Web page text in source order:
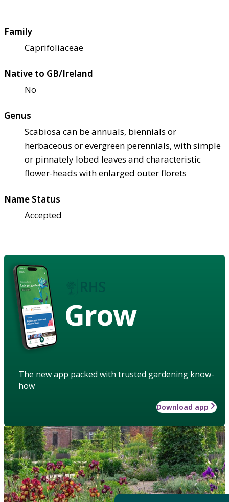
Family
Caprifoliaceae
Native to GB/Ireland
No
Genus
Scabiosa can be annuals, biennials or
herbaceous or evergreen perennials, with simple
or pinnately lobed leaves and characteristic
flower-heads with enlarged outer florets
Name Status
Accepted
Grow
The new app packed with trusted gardening know-
how
Download app